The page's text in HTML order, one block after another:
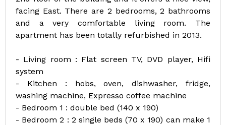
facing East. There are 2 bedrooms, 2 bathrooms
and a very comfortable living room. The
apartment has been totally refurbished in 2013.
- Living room : Flat screen TV, DVD player, Hifi
system
- Kitchen : hobs, oven, dishwasher, fridge,
washing machine, Expresso coffee machine
- Bedroom 1 : double bed (140 x 190)
- Bedroom 2 : 2 single beds (70 x 190) can make 1